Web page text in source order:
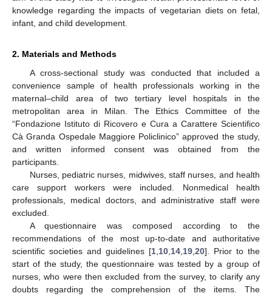
knowledge regarding the impacts of vegetarian diets on fetal,
infant, and child development.
2. Materials and Methods
A cross-sectional study was conducted that included a
convenience sample of health professionals working in the
maternal–child area of two tertiary level hospitals in the
metropolitan area in Milan. The Ethics Committee of the
“Fondazione Istituto di Ricovero e Cura a Carattere Scientifico
Cà Granda Ospedale Maggiore Policlinico” approved the study,
and written informed consent was obtained from the
participants.
Nurses, pediatric nurses, midwives, staff nurses, and health
care support workers were included. Nonmedical health
professionals, medical doctors, and administrative staff were
excluded.
A questionnaire was composed according to the
recommendations of the most up-to-date and authoritative
scientific societies and guidelines [1 10 14 19 20]. Prior to the
start of the study, the questionnaire was tested by a group of
nurses, who were then excluded from the survey, to clarify any
doubts regarding the comprehension of the items. The